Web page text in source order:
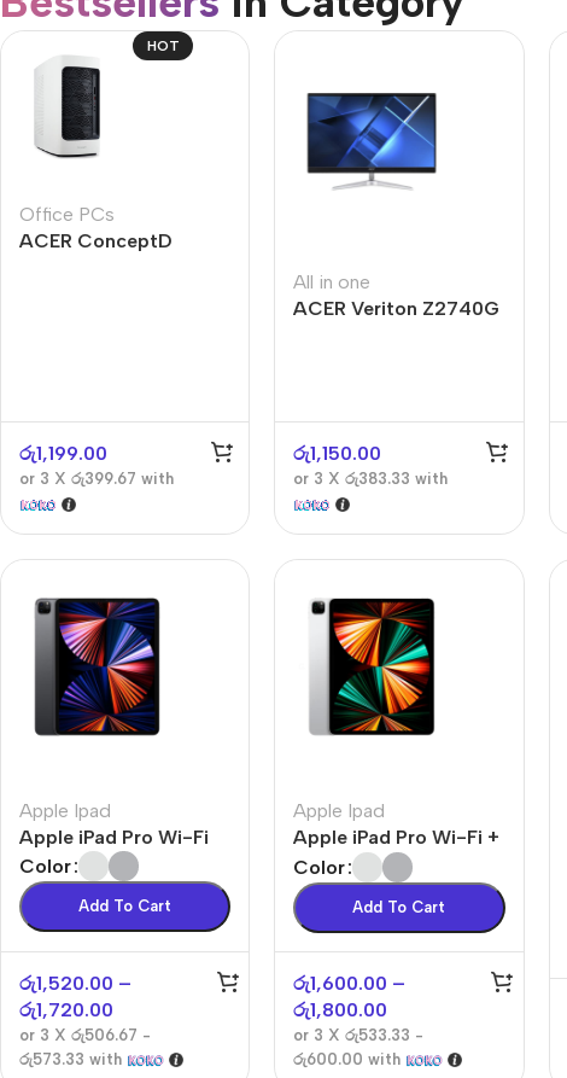
Refurbished phones
Memory cards
Stand holders
HOT
Office PCs
ACER ConceptD
රු1,199.00
or 3 X රු399.67 with
All in one
ACER Veriton Z2740G
රු1,150.00
or 3 Xරු383.33 with
Apple Ipad
Apple iPad Pro Wi-Fi
Color
Add To Cart
රු1,520.00 –
රු1,720.00
or 3 X රු506.67 -
රු573.33 with
Apple Ipad
Apple iPad Pro Wi-Fi +
Cellular
Color
Add To Cart
රු1,600.00 –
රු1,800.00
or 3 Xරු533.33 -
රු600.00 with